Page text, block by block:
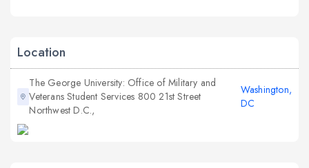
Location
The George University: Office of Military and
Veterans Student Services 800 21st Street
Northwest D.C.,
Washington,
DC